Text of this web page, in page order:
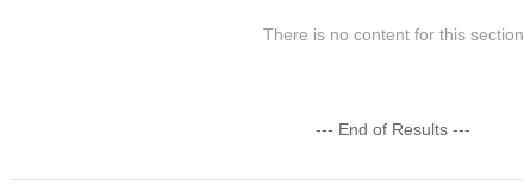
There is no content for this section
--- End of Results ---